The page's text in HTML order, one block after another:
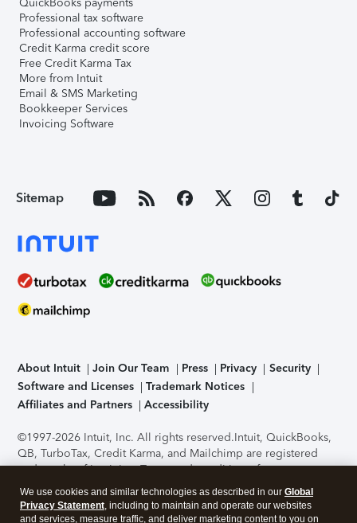
Professional tax software
Professional accounting software
Credit Karma credit score
Free Credit Karma Tax
More from Intuit
Email & SMS Marketing
Bookkeeper Services
Invoicing Software
Sitemap
About Intuit Join Our Team Press Privacy
Security
Software and Licenses
Trademark Notices
Affiliates and Partners
Accessibility
©1997-2026 Intuit, Inc. All rights reserved.Intuit, QuickBooks,
QB, TurboTax, Credit Karma, and Mailchimp are registered
trademarks of Intuit Inc. Terms and conditions, features,
support, pricing, and service options subject to change
without notice.Security Certification of the TurboTax Online
application has been performed by C-Level Security.By
We use cookies and similar technologies as described in our Global
Privacy Statement, including to maintain and operate our websites
and services, measure traffic, and deliver marketing content to you on